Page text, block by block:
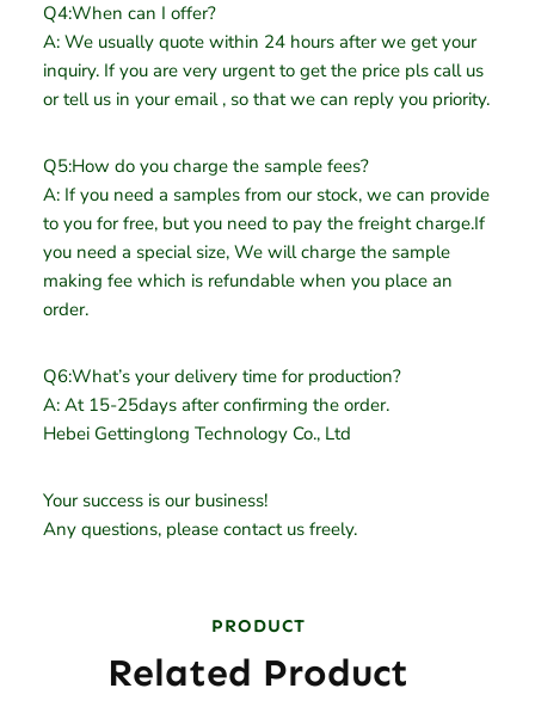
Q4:When can I offer?
A: We usually quote within 24 hours after we get your
inquiry. If you are very urgent to get the price pls call us
or tell us in your email , so that we can reply you priority.
Q5:How do you charge the sample fees?
A: If you need a samples from our stock, we can provide
to you for free, but you need to pay the freight charge.If
you need a special size, We will charge the sample
making fee which is refundable when you place an
order.
Q6:What’s your delivery time for production?
A: At 15-25days after confirming the order.
Hebei Gettinglong Technology Co., Ltd
Your success is our business!
Any questions, please contact us freely.
PRODUCT
Related Product